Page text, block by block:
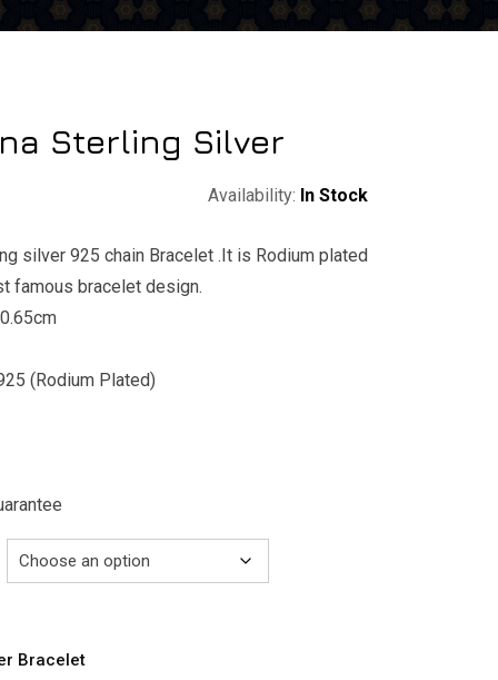
Sterling Silver
Availability: In Stock
silver 925 chain Bracelet .It is Rodium plated
famous bracelet design.
(Rodium Plated)
Bracelet